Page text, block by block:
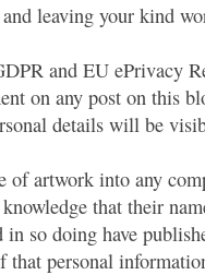
leaving your kind
and EU ePrivacy
on any post on this
details will be
of artwork into any
that their
so doing have
that personal